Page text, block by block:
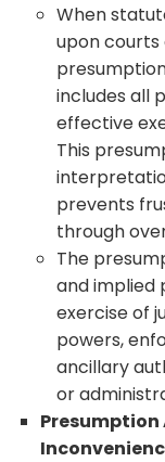
When
upon
includes all
effective
This
prevents
through
The
and implied
exercise of
powers,
ancillary
or